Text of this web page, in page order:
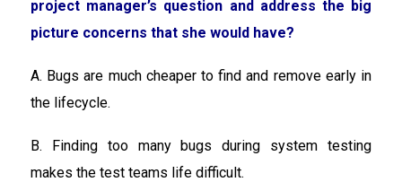
project manager’s question and address the big
picture concerns that she would have?
A. Bugs are much cheaper to find and remove early in
the lifecycle.
B. Finding too many bugs during system testing
makes the test teams life difficult.